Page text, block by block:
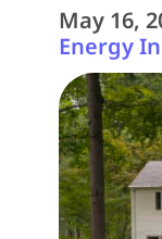
May 16,
Energy